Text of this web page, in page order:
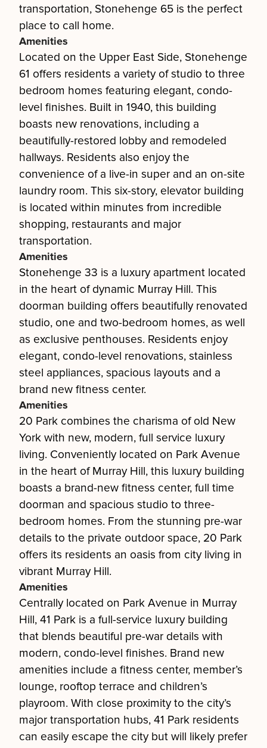
transportation, Stonehenge 65 is the perfect
place to call home.
Amenities
Located on the Upper East Side, Stonehenge
61 offers residents a variety of studio to three
bedroom homes featuring elegant, condo-
level finishes. Built in 1940, this building
boasts new renovations, including a
beautifully-restored lobby and remodeled
hallways. Residents also enjoy the
convenience of a live-in super and an on-site
laundry room. This six-story, elevator building
is located within minutes from incredible
shopping, restaurants and major
transportation.
Amenities
Stonehenge 33 is a luxury apartment located
in the heart of dynamic Murray Hill. This
doorman building offers beautifully renovated
studio, one and two-bedroom homes, as well
as exclusive penthouses. Residents enjoy
elegant, condo-level renovations, stainless
steel appliances, spacious layouts and a
brand new fitness center.
Amenities
20 Park combines the charisma of old New
York with new, modern, full service luxury
living. Conveniently located on Park Avenue
in the heart of Murray Hill, this luxury building
boasts a brand-new fitness center, full time
doorman and spacious studio to three-
bedroom homes. From the stunning pre-war
details to the private outdoor space, 20 Park
offers its residents an oasis from city living in
vibrant Murray Hill.
Amenities
Centrally located on Park Avenue in Murray
Hill, 41 Park is a full-service luxury building
that blends beautiful pre-war details with
modern, condo-level finishes. Brand new
amenities include a fitness center, member’s
lounge, rooftop terrace and children’s
playroom. With close proximity to the city’s
major transportation hubs, 41 Park residents
can easily escape the city but will likely prefer